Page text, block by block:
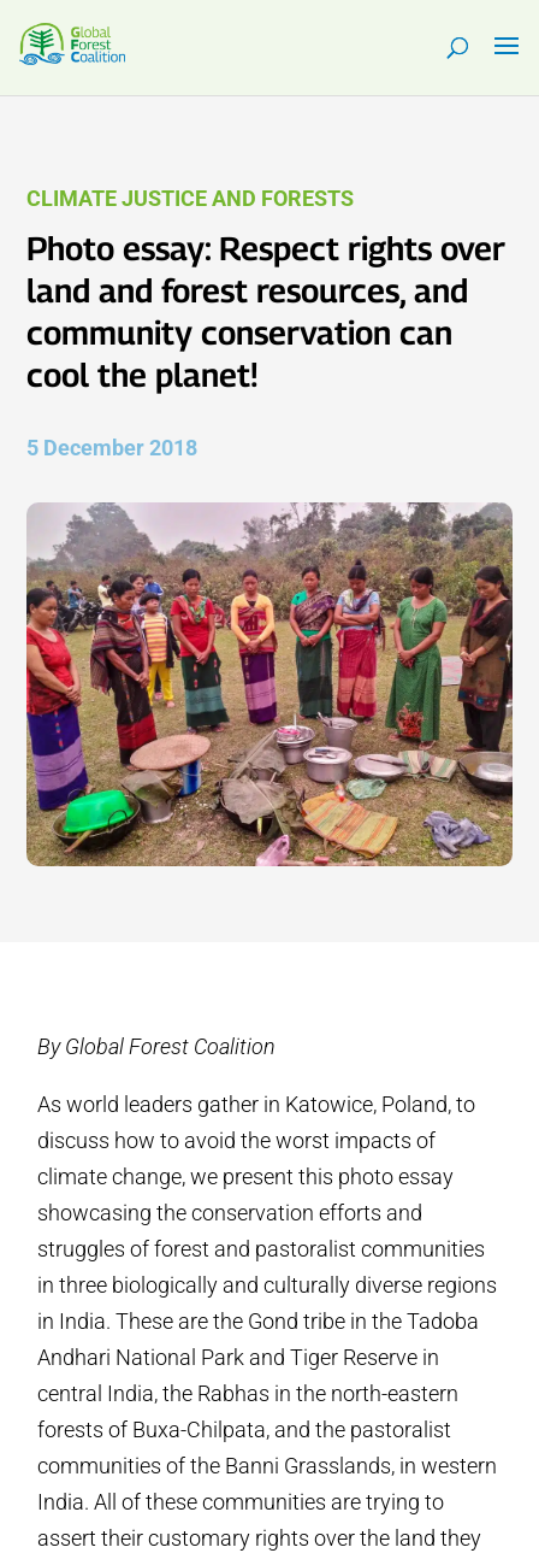
CLIMATE JUSTICE AND FORESTS
Photo essay: Respect rights over
land and forest resources, and
community conservation can
cool the planet!
5 December 2018
By Global Forest Coalition
As world leaders gather in Katowice, Poland, to
discuss how to avoid the worst impacts of
climate change, we present this photo essay
showcasing the conservation efforts and
struggles of forest and pastoralist communities
in three biologically and culturally diverse regions
in India. These are the Gond tribe in the Tadoba
Andhari National Park and Tiger Reserve in
central India, the Rabhas in the north-eastern
forests of Buxa-Chilpata, and the pastoralist
communities of the Banni Grasslands, in western
India. All of these communities are trying to
assert their customary rights over the land they